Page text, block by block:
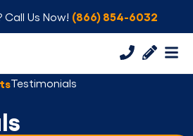
Us Now! (866) 854-6032
Testimonials